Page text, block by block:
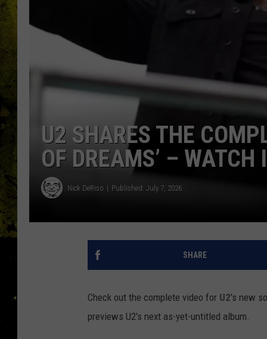
U2 SHARES THE
OF DREAMS’ – WATCH
Nick DeRiso Published: July 7, 2026
SHARE
Check out the complete video for U2's new
previews U2's next as-yet-untitled album.